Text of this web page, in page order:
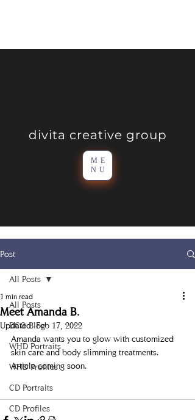
divita creative group
ME
NU
Post
All Posts
DCG Blog
WHD Portraits
WHD Profiles
CD Portraits
CD Profiles
All Posts
Meet Amanda B.
1 min read
Updated:Feb 17, 2022
Amanda wants you to glow with customized
skin care and body slimming treatments.
Article coming soon.